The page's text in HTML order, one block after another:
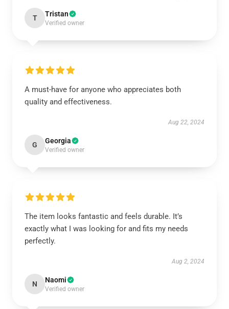
T Tristan
Verified owner
A must-have for anyone who appreciates both
quality and effectiveness.
Aug 22, 2024
G Georgia
Verified owner
The item looks fantastic and feels durable. It’s
exactly what I was looking for and fits my needs
perfectly.
Aug 2, 2024
N Naomi
Verified owner